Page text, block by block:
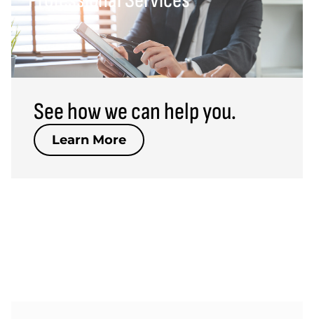
Learn More >
See how we can help you.
Learn More